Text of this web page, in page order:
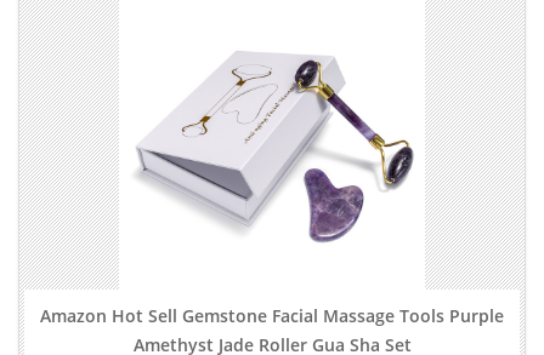
Amazon Hot Sell Gemstone Facial Massage Tools Purple
Amethyst Jade Roller Gua Sha Set